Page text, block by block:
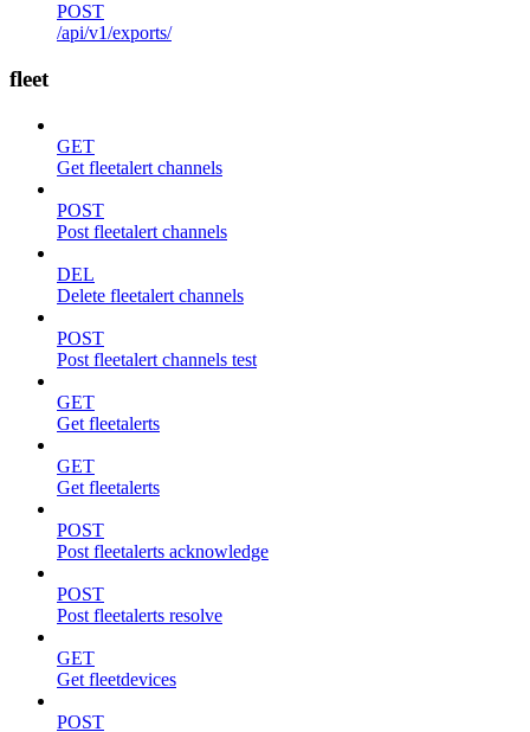
POST
/api/v1/exports/
fleet
GET
Get fleetalert channels
POST
Post fleetalert channels
DEL
Delete fleetalert channels
POST
Post fleetalert channels test
GET
Get fleetalerts
GET
Get fleetalerts
POST
Post fleetalerts acknowledge
POST
Post fleetalerts resolve
GET
Get fleetdevices
POST